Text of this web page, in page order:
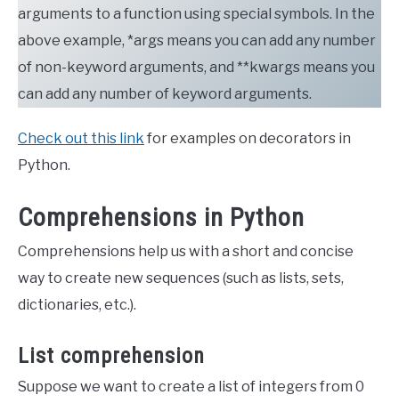
arguments to a function using special symbols. In the
above example, *args means you can add any number
of non-keyword arguments, and **kwargs means you
can add any number of keyword arguments.
Check out this link for examples on decorators in
Python.
Comprehensions in Python
Comprehensions help us with a short and concise
way to create new sequences (such as lists, sets,
dictionaries, etc.).
List comprehension
Suppose we want to create a list of integers from 0